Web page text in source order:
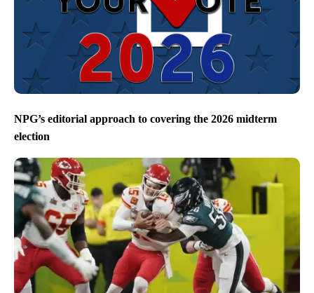
NPG’s editorial approach to covering the 2026 midterm
election